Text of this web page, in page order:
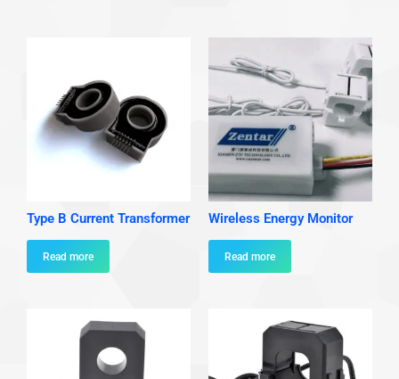
Type B Current Transformer
Read more
Wireless Energy Monitor
Read more